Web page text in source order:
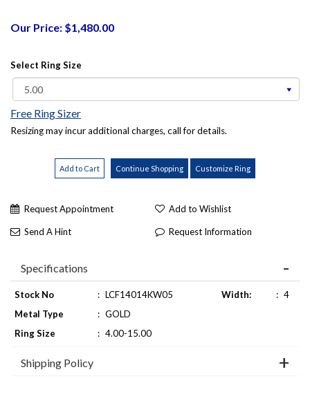
Our Price: $1,480.00
Select Ring Size
Free Ring Sizer
Resizing may incur additional charges, call for details.
Request Appointment Add to Wishlist
Send A Hint Request Information
Specifications
Stock No : LCF14014KW05
Metal Type
: GOLD
Ring Size
: 4.00-15.00
Width: : 4
Shipping Policy